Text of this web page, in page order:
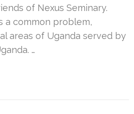
of Nexus Seminary.
a common problem,
areas of Uganda served by
…